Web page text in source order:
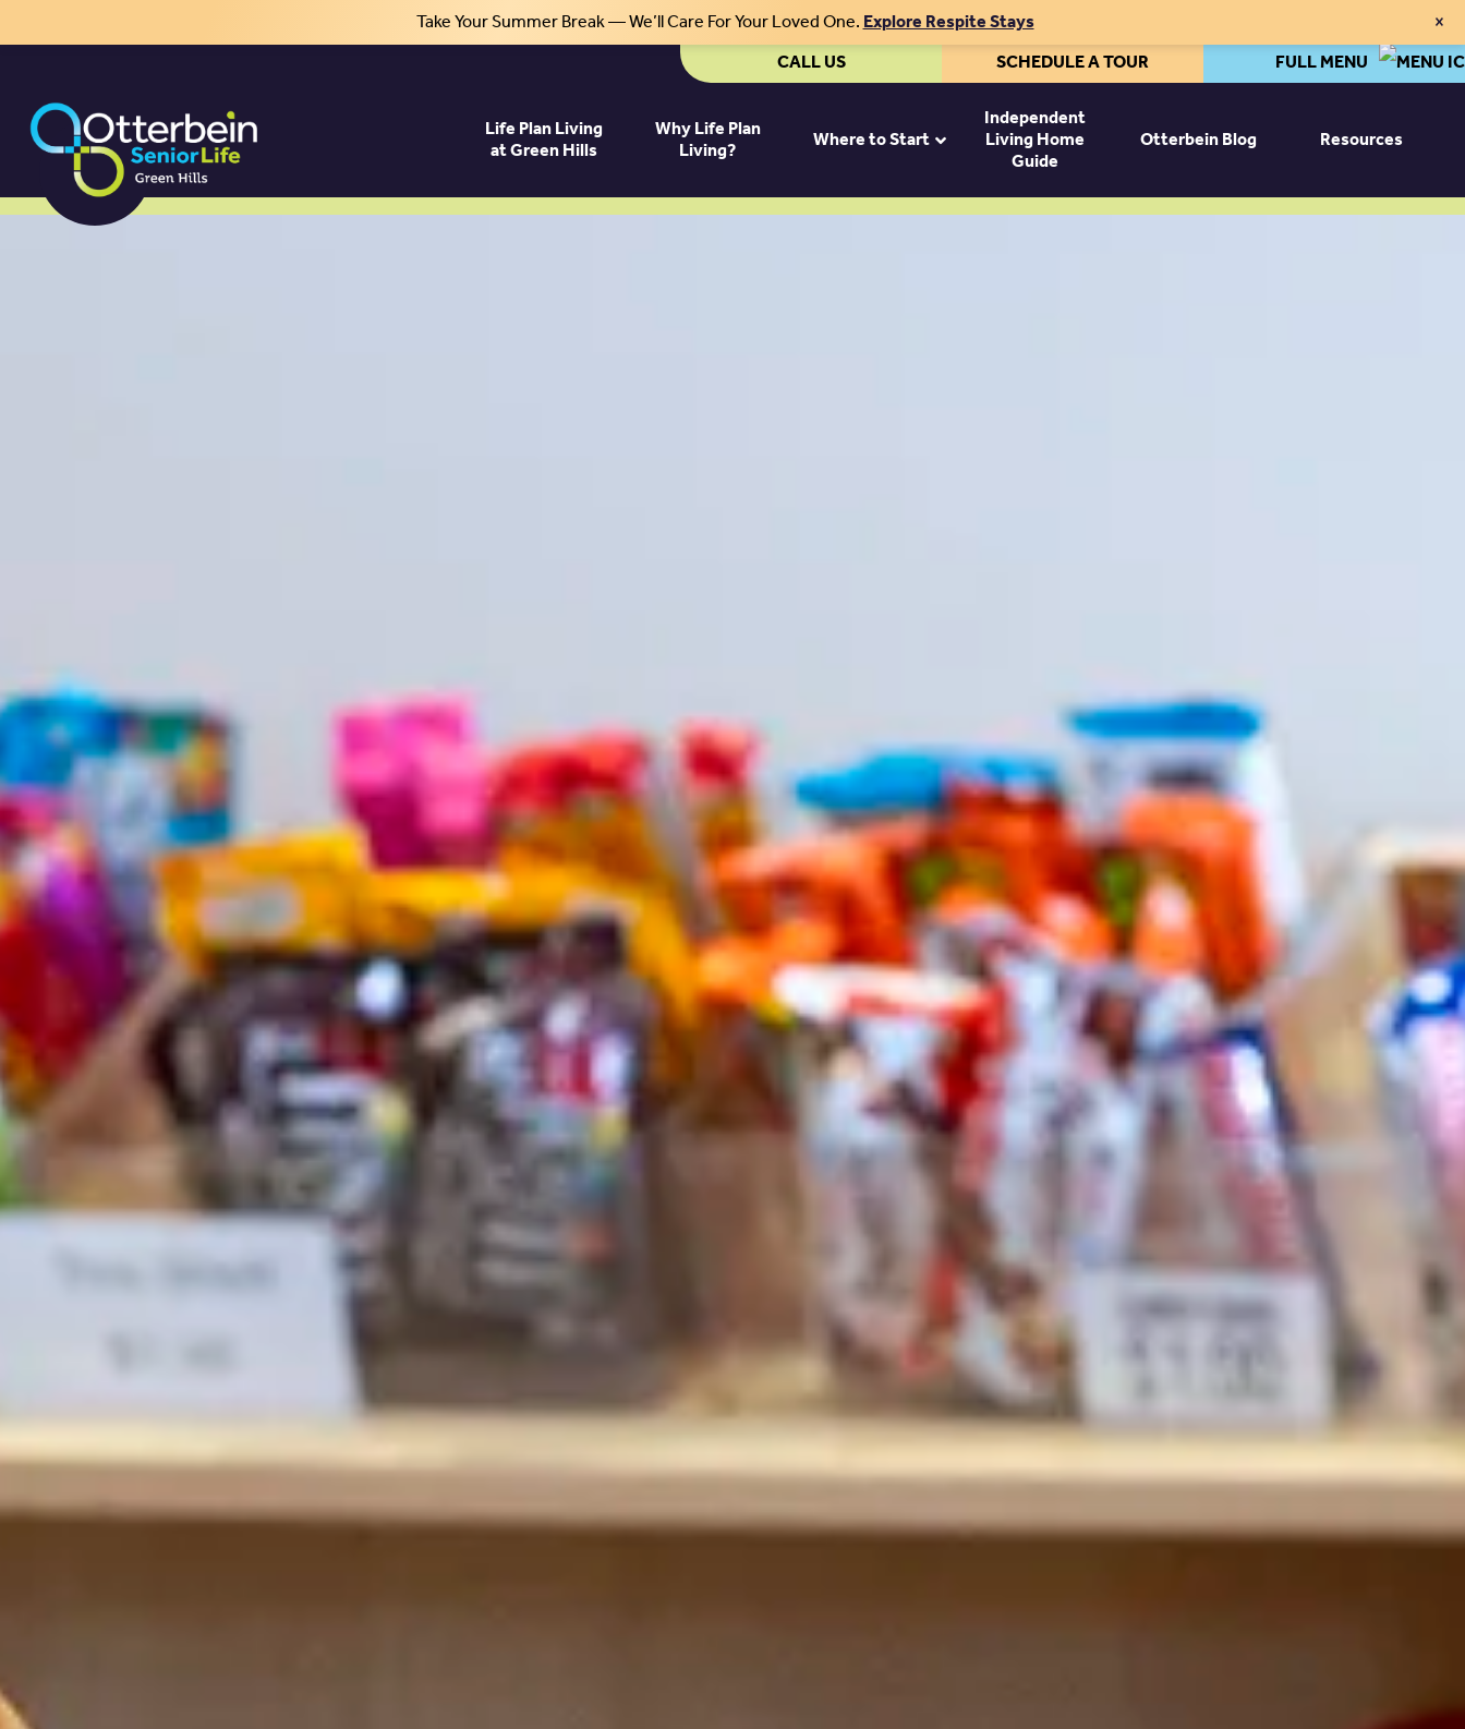
Take Your Summer Break — We’ll Care For Your Loved One.Explore Respite Stays ×
CALL US SCHEDULE A TOUR FULL MENU
Life Plan Living
at Green Hills
Why Life Plan
Living? Where to Start
Independent
Living Home
Guide
Otterbein Blog Resources